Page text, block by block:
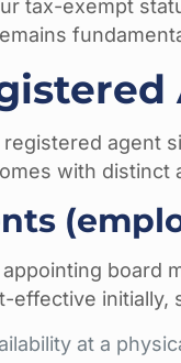
tax-exempt
agent
with
board
effective initially,
at a